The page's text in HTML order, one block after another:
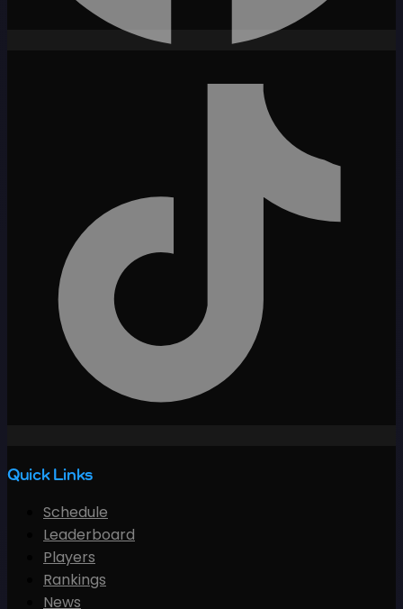
Quick Links
Schedule
Leaderboard
Players
Rankings
News